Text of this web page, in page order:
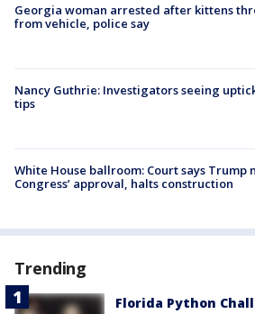
Georgia woman arrested after kittens
from vehicle, police say
Nancy Guthrie: Investigators seeing
tips
White House ballroom: Court says Trump
Congress’ approval, halts construction
Trending
Florida Python